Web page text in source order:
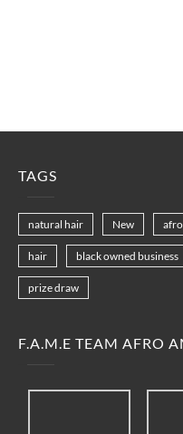
TAGS
natural hair New
hair black owned business
prize draw
F.A.M.E TEAM AFRO